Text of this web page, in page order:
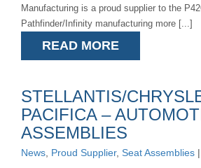
Manufacturing is a proud supplier to the
Pathfinder/Infinity manufacturing more [...]
READ MORE
STELLANTIS/
PACIFICA –
ASSEMBLIES
News, Proud Supplier, Seat Assemblies